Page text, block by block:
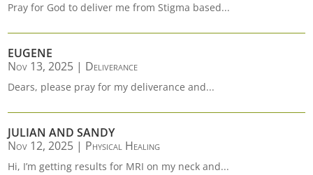
Pray for God to deliver me from Stigma based...
EUGENE
Nov 13, 2025 | Deliverance
Dears, please pray for my deliverance and...
JULIAN AND SANDY
Nov 12, 2025 | Physical Healing
Hi, I’m getting results for MRI on my neck and...